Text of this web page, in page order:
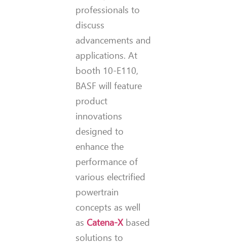
professionals to
discuss
advancements and
applications. At
booth 10-E110,
BASF will feature
product
innovations
designed to
enhance the
performance of
various electrified
powertrain
concepts as well
asCatena-Xbased
solutions to